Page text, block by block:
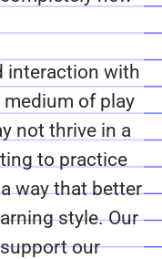
interaction with
of play
not thrive in a
to practice
way that better
style. Our
our